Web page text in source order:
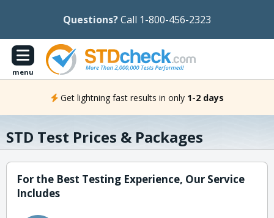
Questions?Call 1-800-456-2323
menu
Get lightning fast results in only 1-2 days
STD Test Prices & Packages
For the Best Testing Experience, Our Service
Includes